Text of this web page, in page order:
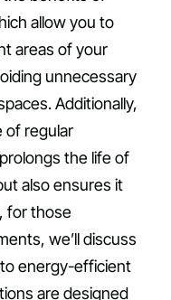
allow you to
areas of your
unnecessary
Additionally,
of regular
the life of
also ensures it
for those
we’ll discuss
energy-efficient
are designed